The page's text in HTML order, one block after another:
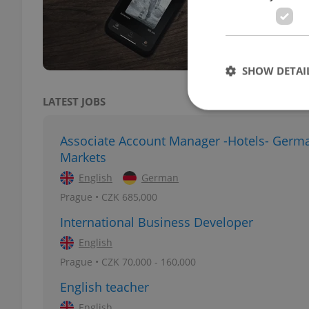
the
LATEST JOBS
Associate Account Manager -Hotels-
Markets
English
German
Prague • CZK 685,000
International Business Developer
English
Prague • CZK 70,000 - 160,000
English teacher
SHOW
Strictly necessary